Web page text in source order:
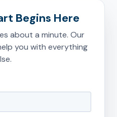
Begins Here
about a minute. Our
you with everything